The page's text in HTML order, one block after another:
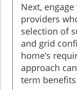
Next,
providers
selection of
and grid
home’s
approach
term